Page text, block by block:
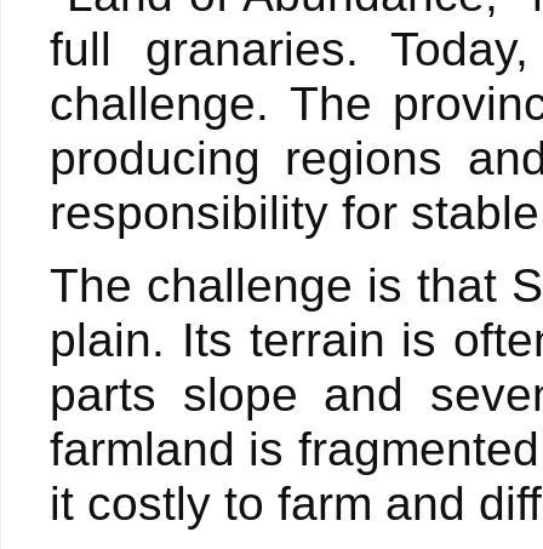
full granaries.
challenge. The
producing regions
responsibility for
The challenge is that
plain. Its terrain is
parts slope and
farmland is
it costly to farm and